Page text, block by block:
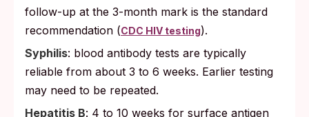
follow-up at the 3-month mark is the standard
recommendation (CDC HIV testing).
Syphilis: blood antibody tests are typically
reliable from about 3 to 6 weeks. Earlier testing
may need to be repeated.
Hepatitis B: 4 to 10 weeks for surface antigen